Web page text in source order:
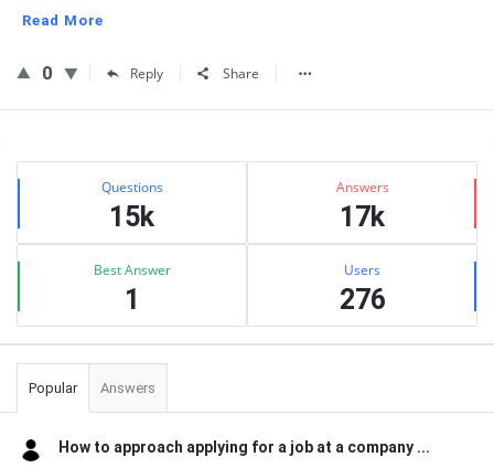
Read More
0 Reply Share
Sidebar
Stats Questions
15k
Answers
17k
Best Answer
1
Users
276
Popular Answers
How to approach applying for a job at a company ...